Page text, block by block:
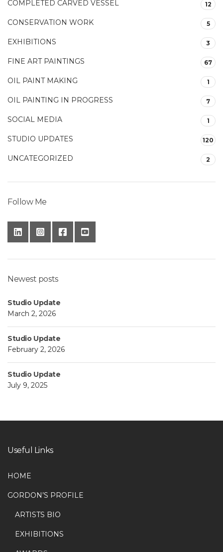
COMPLETED CARVED VESSEL 12
CONSERVATION WORK 5
EXHIBITIONS 3
FINE ART PAINTINGS 67
OIL PAINT MAKING 1
OIL PAINTING IN PROGRESS 7
SOCIAL MEDIA 1
STUDIO UPDATES 120
UNCATEGORIZED 2
Follow Me
Newest posts
Studio Update
March 2, 2026
Studio Update
February 2, 2026
Studio Update
July 9, 2025
Useful Links
HOME
GORDON’S PROFILE
ARTISTS BIO
EXHIBITIONS